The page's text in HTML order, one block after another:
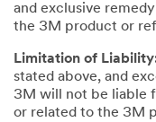
and exclusive
the 3M product or
Limitation of
stated above, and
3M will not be liable
or related to the 3M